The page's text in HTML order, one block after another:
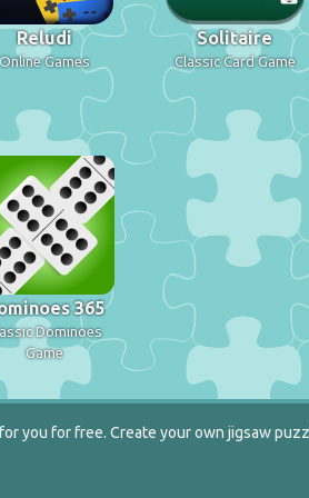
Reludi
Games
Solitaire
Classic Card Game
365
Dominoes
Game
you for free. Create your own jigsaw